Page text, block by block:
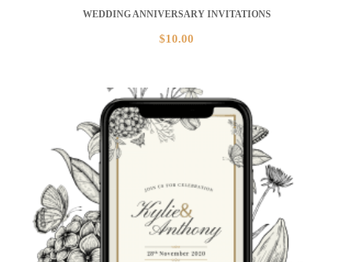
WEDDING ANNIVERSARY INVITATIONS
$10.00